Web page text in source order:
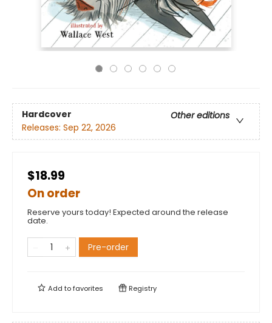
Hardcover
Other editions
Releases: Sep 22, 2026
$18.99
On order
Reserve yours today! Expected around the release
date.
Pre-order
Add tofavorites Registry